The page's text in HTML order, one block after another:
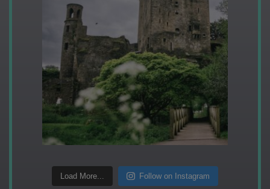
Load More... Follow on Instagram